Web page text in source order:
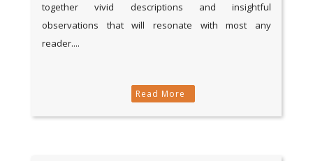
together vivid descriptions and insightful
observations that will resonate with most any
reader....
Read More